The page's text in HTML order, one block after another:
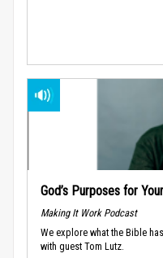
God’s Purposes for
Making It Work Podcast
We explore what the Bible
with guest Tom Lutz.